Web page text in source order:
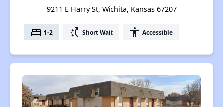
9211 E Harry St, Wichita, Kansas 67207
bed 1-2 switch_access_shortcut Short Wait accessibility Accessible